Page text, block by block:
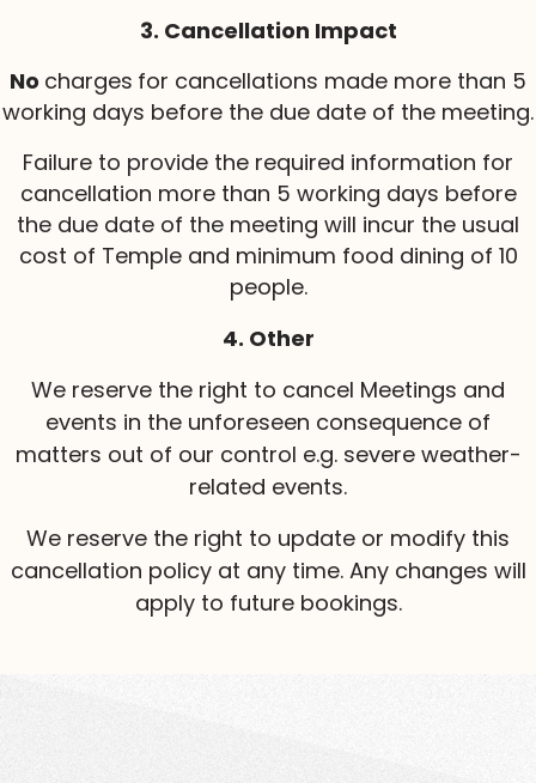
3. Cancellation Impact
No charges for cancellations made more than 5
working days before the due date of the meeting.
Failure to provide the required information for
cancellation more than 5 working days before
the due date of the meeting will incur the usual
cost of Temple and minimum food dining of 10
people.
4. Other
We reserve the right to cancel Meetings and
events in the unforeseen consequence of
matters out of our control e.g. severe weather-
related events.
We reserve the right to update or modify this
cancellation policy at any time. Any changes will
apply to future bookings.